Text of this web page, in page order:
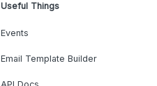
Useful Things
Events
Email Template Builder